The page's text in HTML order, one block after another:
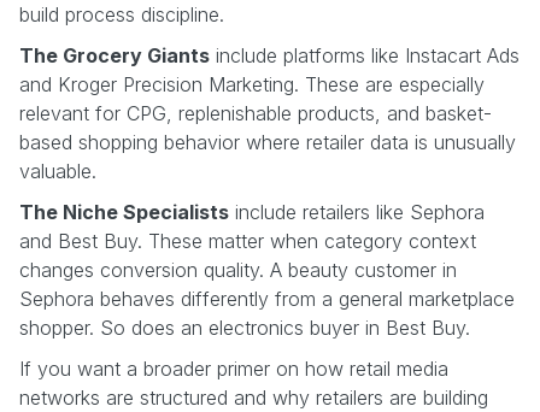
build process discipline.
The Grocery Giants include platforms like Instacart Ads
and Kroger Precision Marketing. These are especially
relevant for CPG, replenishable products, and basket-
based shopping behavior where retailer data is unusually
valuable.
The Niche Specialists include retailers like Sephora
and Best Buy. These matter when category context
changes conversion quality. A beauty customer in
Sephora behaves differently from a general marketplace
shopper. So does an electronics buyer in Best Buy.
If you want a broader primer on how retail media
networks are structured and why retailers are building